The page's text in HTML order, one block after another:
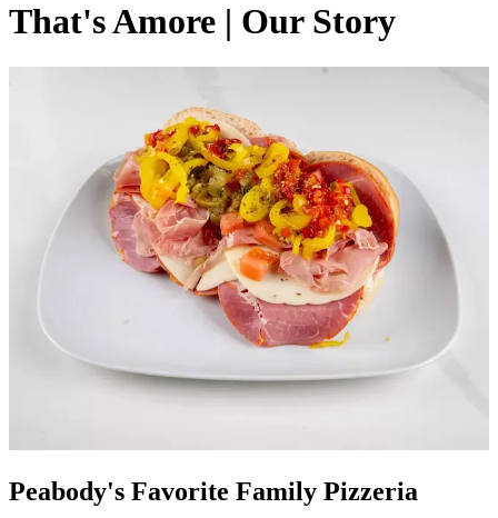
That's Amore | Our Story
Peabody's Favorite Family Pizzeria